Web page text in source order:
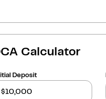
Calculator
Deposit